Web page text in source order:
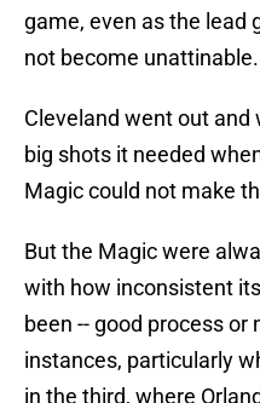
game, even as the lead
not become unattinable.
Cleveland went out
big shots it needed
Magic could not make
But the Magic were
with how inconsistent
been -- good process or
instances, particularly
in the third, where